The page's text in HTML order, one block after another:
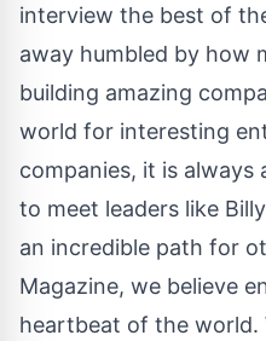
interview the best of
away humbled by how
building amazing
world for interesting
companies, it is
to meet leaders like
an incredible path for
Magazine, we believe
heartbeat of the world.